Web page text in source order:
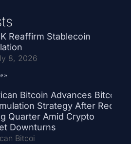
Reaffirm Stablecoin
8, 2026
»
Bitcoin Advances Bitcoin
Strategy After Record
Quarter Amid Crypto
Downturns
Bitcoi